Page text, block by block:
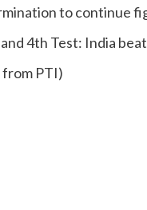
to continue
4th Test: India
PTI)